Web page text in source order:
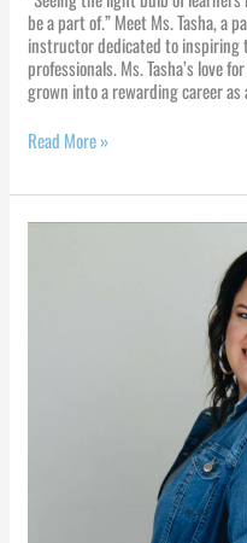
be a part of.” Meet Ms. Tasha, a
instructor dedicated to inspiring
professionals. Ms. Tasha’s love
grown into a rewarding career
Read More »
Mentor